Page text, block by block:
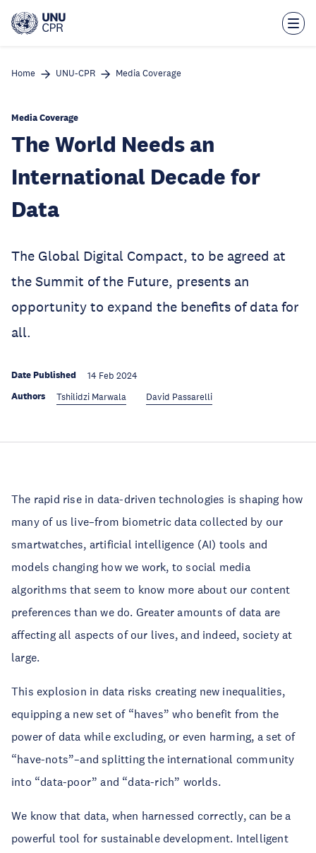
main
Home UNU-CPR Media Coverage
Media Coverage
The World Needs an
International Decade for
Data
The Global Digital Compact, to be agreed at
the Summit of the Future, presents an
opportunity to expand the benefits of data for
all.
Date Published 14 Feb 2024
Authors Tshilidzi Marwala David Passarelli
The rapid rise in data-driven technologies is shaping how
many of us live–from biometric data collected by our
smartwatches, artificial intelligence (AI) tools and
models changing how we work, to social media
algorithms that seem to know more about our content
preferences than we do. Greater amounts of data are
affecting all aspects of our lives, and indeed, society at
large.
This explosion in data risks creating new inequalities,
equipping a new set of “haves” who benefit from the
power of data while excluding, or even harming, a set of
“have-nots”–and splitting the international community
into “data-poor” and “data-rich” worlds.
We know that data, when harnessed correctly, can be a
powerful tool for sustainable development. Intelligent